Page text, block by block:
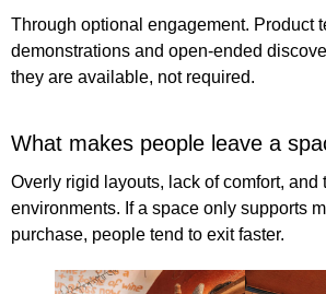
Through optional engagement. Product
demonstrations and open-ended
they are available, not required.
What makes people leave a
Overly rigid layouts, lack of comfort, and
environments. If a space only supports
purchase, people tend to exit faster.